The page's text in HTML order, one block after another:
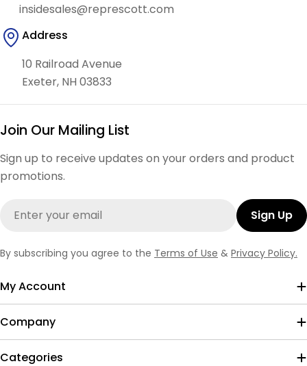
insidesales@represcott.com
Address
10 Railroad Avenue
Exeter, NH 03833
Join Our Mailing List
Sign up to receive updates on your orders and product
promotions.
Sign Up
By subscribing you agree to the Terms of Use & Privacy Policy.
My Account
Company
Categories